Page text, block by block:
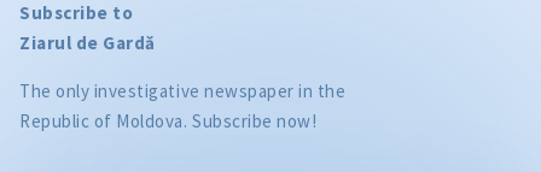
Subscribe to
Ziarul de Gardă
The only investigative newspaper in the
Republic of Moldova. Subscribe now!